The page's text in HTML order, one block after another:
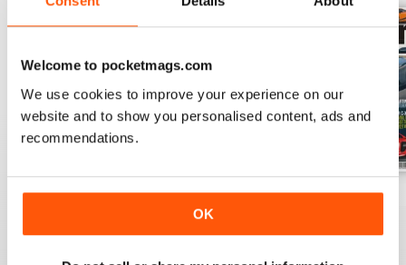
Welcome to pocketmags.com
We use cookies to improve your experience on our
website and to show you personalised content, ads and
recommendations.
OK
Volume 2 Issue 1
View|Add to Cart
Volume 1 Issue 4
Buy for$4.99
View|Add to Cart
Volume 1 Issue 3
View|Add to Cart